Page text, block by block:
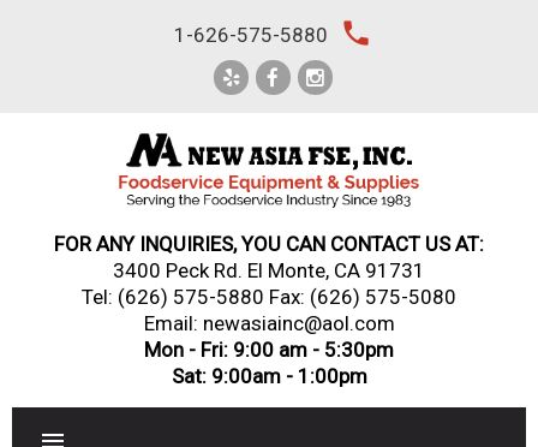
1-626-575-5880 local_phone
FOR ANY INQUIRIES, YOU CAN CONTACT US AT:
3400 Peck Rd. El Monte, CA 91731
Tel: (626) 575-5880 Fax: (626) 575-5080
Email: newasiainc@aol.com
Mon - Fri: 9:00 am - 5:30pm
Sat: 9:00am - 1:00pm